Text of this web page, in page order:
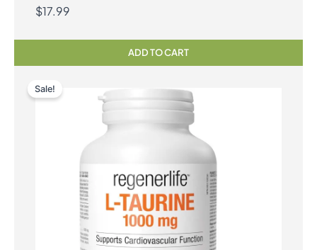
$17.99
ADD TO CART
Sale!